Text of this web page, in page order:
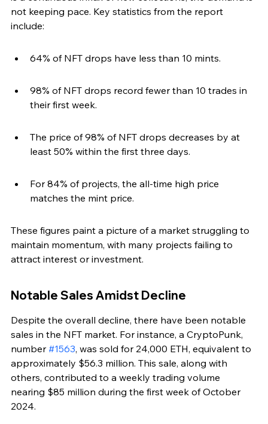
not keeping pace. Key statistics from the report
include:
64% of NFT drops have less than 10 mints.
98% of NFT drops record fewer than 10 trades in
their first week.
The price of 98% of NFT drops decreases by at
least 50% within the first three days.
For 84% of projects, the all-time high price
matches the mint price.
These figures paint a picture of a market struggling to
maintain momentum, with many projects failing to
attract interest or investment.
Notable Sales Amidst Decline
Despite the overall decline, there have been notable
sales in the NFT market. For instance, a CryptoPunk,
number #1563, was sold for 24,000 ETH, equivalent to
approximately $56.3 million. This sale, along with
others, contributed to a weekly trading volume
nearing $85 million during the first week of October
2024.